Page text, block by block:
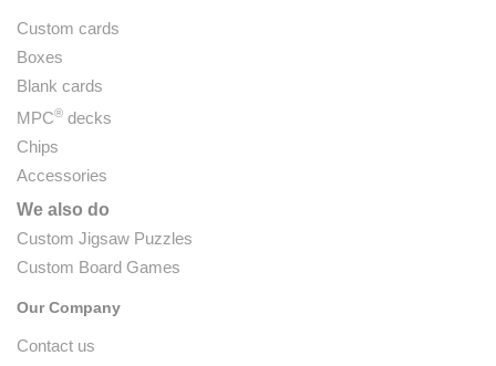
Custom cards
Boxes
Blank cards
MPC® decks
Chips
Accessories
We also do
Custom Jigsaw Puzzles
Custom Board Games
Our Company
Contact us